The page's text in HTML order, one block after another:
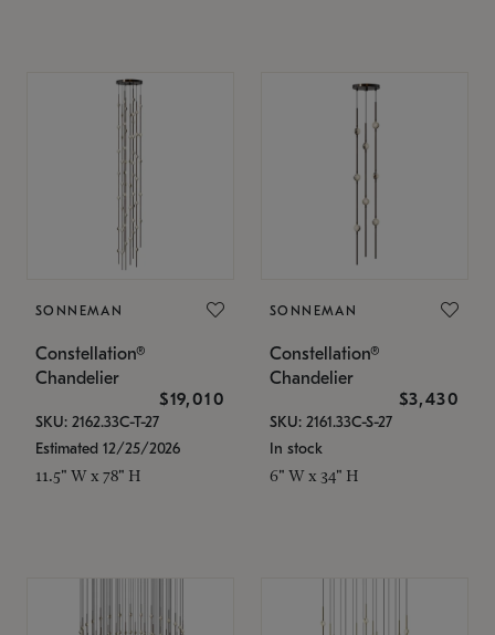
SONNEMAN
Constellation®
Chandelier
$19,010
SKU: 2162.33C-T-27
Estimated 12/25/2026
11.5" W x 78" H
SONNEMAN
Constellation®
Chandelier
$3,430
SKU: 2161.33C-S-27
In stock
6" W x 34" H